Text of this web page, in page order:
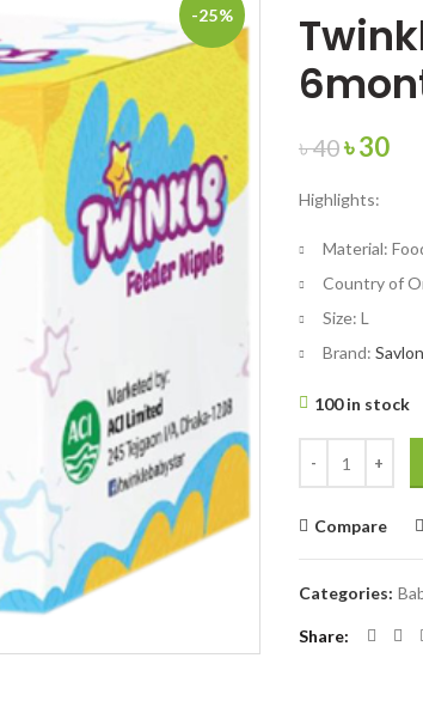
-25%
৳40Original
was:
৳ 40.
৳30
৳
Highlights:
Material:
Country of
Size: L
Brand:
100 in stock
Compare
Categories:
Share